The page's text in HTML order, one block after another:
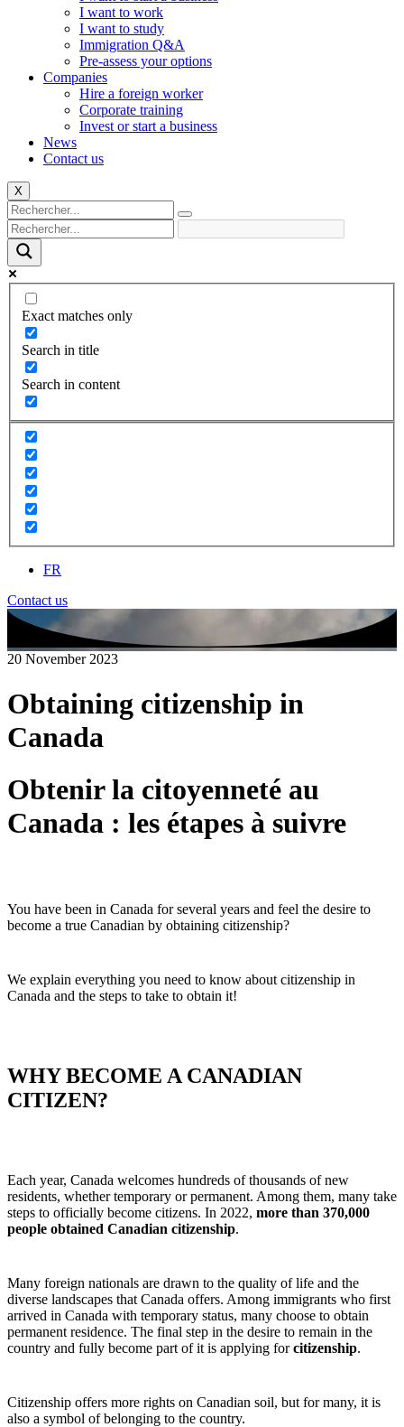
I want to work
I want to study
Immigration Q&A
Pre-assess your options
Companies
Hire a foreign worker
Corporate training
Invest or start a business
News
Contact us
X
Exact matches only
Search in title
Search in content
FR
Contact us
20 November 2023
Obtaining citizenship in
Canada
Obtenir la citoyenneté au
Canada : les étapes à suivre
You have been in Canada for several years and feel the desire to
become a true Canadian by obtaining citizenship?
We explain everything you need to know about citizenship in
Canada and the steps to take to obtain it!
WHY BECOME A CANADIAN
CITIZEN?
Each year, Canada welcomes hundreds of thousands of new
residents, whether temporary or permanent. Among them, many take
steps to officially become citizens. In 2022, more than 370,000
people obtained Canadian citizenship.
Many foreign nationals are drawn to the quality of life and the
diverse landscapes that Canada offers. Among immigrants who first
arrived in Canada with temporary status, many choose to obtain
permanent residence. The final step in the desire to remain in the
country and fully become part of it is applying forcitizenship.
Citizenship offers more rights on Canadian soil, but for many, it is
also a symbol of belonging to the country.